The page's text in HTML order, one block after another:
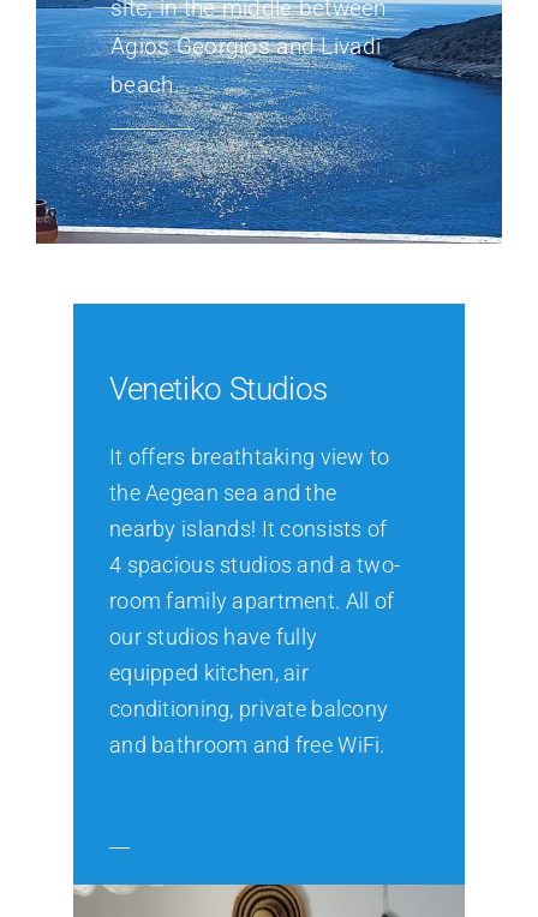
site, in the middle between
Agios Georgios and Livadi
beach.
Venetiko Studios
It offers breathtaking view to
the Aegean sea and the
nearby islands! It consists of
4 spacious studios and a two-
room family apartment. All of
our studios have fully
equipped kitchen, air
conditioning, private balcony
and bathroom and free WiFi.